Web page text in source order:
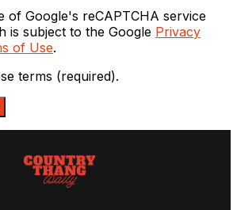
of Google's reCAPTCHA service
is subject to the Google Privacy
of Use.
terms (required).